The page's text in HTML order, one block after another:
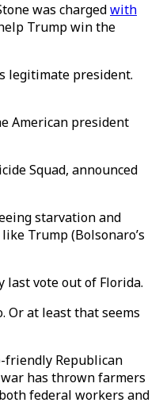
was chargedwith
Trump win the
legitimate president.
American president
Squad, announced
starvation and
Trump (Bolsonaro’s
last vote out of Florida.
Or at least that seems
friendly Republican
has thrown farmers
federal workers and